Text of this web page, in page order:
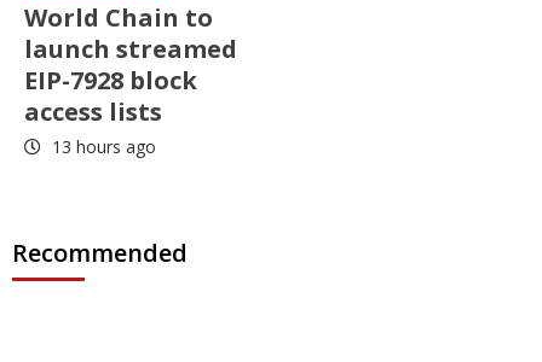
World Chain to
launch streamed
EIP-7928 block
access lists
13 hours ago
Recommended